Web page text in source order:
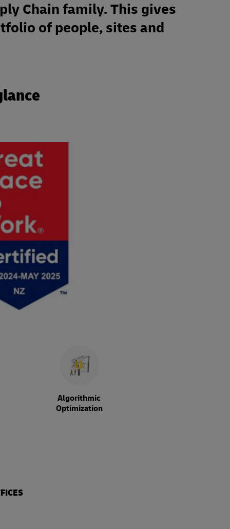
Chain family. This gives
of people, sites and
Algorithmic
Optimization